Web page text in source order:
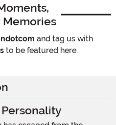
Memories
and tag us with
to be featured here.